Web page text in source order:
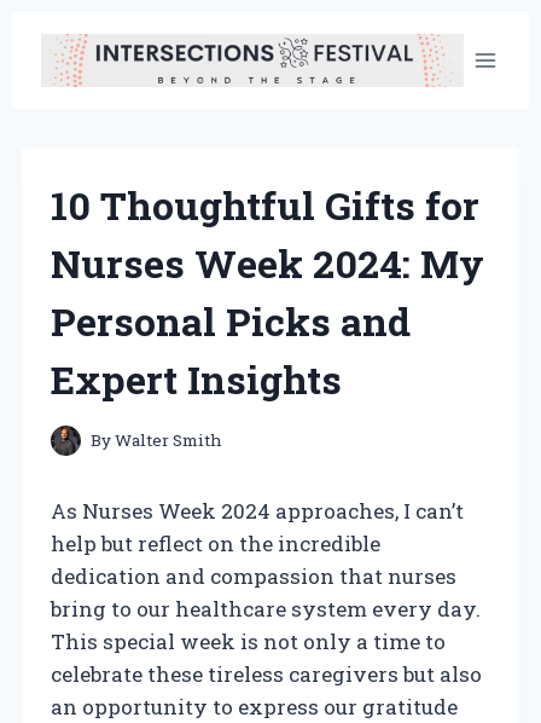
content
10 Thoughtful Gifts for
Nurses Week 2024: My
Personal Picks and
Expert Insights
ByWalter Smith
As Nurses Week 2024 approaches, I can’t
help but reflect on the incredible
dedication and compassion that nurses
bring to our healthcare system every day.
This special week is not only a time to
celebrate these tireless caregivers but also
an opportunity to express our gratitude